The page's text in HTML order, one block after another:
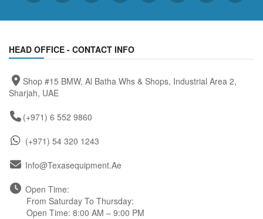
HEAD OFFICE - CONTACT INFO
Shop #15 BMW, Al Batha Whs & Shops, Industrial Area 2,
Sharjah, UAE
(+971) 6 552 9860
(+971) 54 320 1243
Info@texasequipment.ae
Open Time:
From Saturday To Thursday:
Open Time: 8:00 AM – 9:00 PM